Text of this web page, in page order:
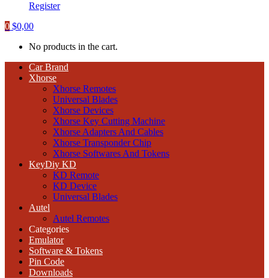
Register
0 $0,00
No products in the cart.
Car Brand
Xhorse
Xhorse Remotes
Universal Blades
Xhorse Devices
Xhorse Key Cutting Machine
Xhorse Adapters And Cables
Xhorse Transponder Chip
Xhorse Softwares And Tokens
KeyDiy KD
KD Remote
KD Device
Universal Blades
Autel
Autel Remotes
Categories
Emulator
Software & Tokens
Pin Code
Downloads